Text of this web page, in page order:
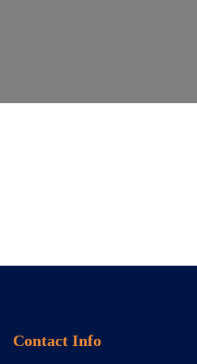
Contact Info